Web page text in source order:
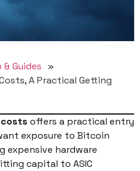
Guides »
A Practical Getting
offers a practical entry
exposure to Bitcoin
expensive hardware
capital to ASIC